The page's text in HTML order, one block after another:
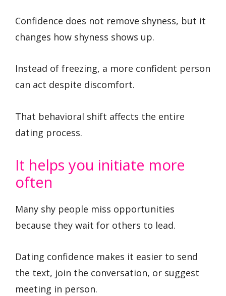
Confidence does not remove shyness, but it
changes how shyness shows up.
Instead of freezing, a more confident person
can act despite discomfort.
That behavioral shift affects the entire
dating process.
It helps you initiate more
often
Many shy people miss opportunities
because they wait for others to lead.
Dating confidence makes it easier to send
the text, join the conversation, or suggest
meeting in person.